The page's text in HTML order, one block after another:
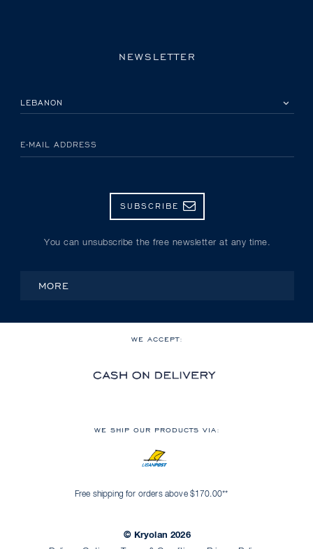
NEWSLETTER
E-MAIL ADDRESS
SUBSCRIBE
You can unsubscribe the free newsletter at any time.
MORE
WE ACCEPT:
WE SHIP OUR PRODUCTS VIA:
Free shipping for orders above $170.00**
© Kryolan 2026